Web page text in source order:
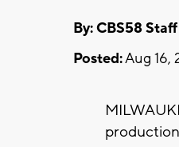
By: CBS58 Staff
Posted:Aug 16,